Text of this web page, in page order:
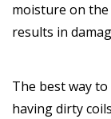
moisture on
results in
The best way
having dirty